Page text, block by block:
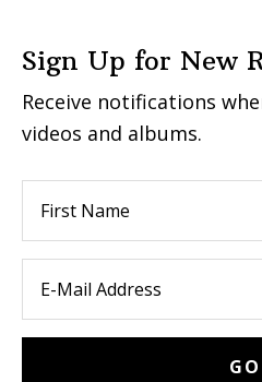
Sign Up for New
Receive notifications
videos and albums.